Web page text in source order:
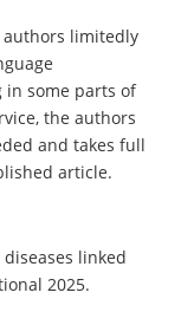
limitedly
in some parts of
the authors
and takes full
article.
linked
2025.